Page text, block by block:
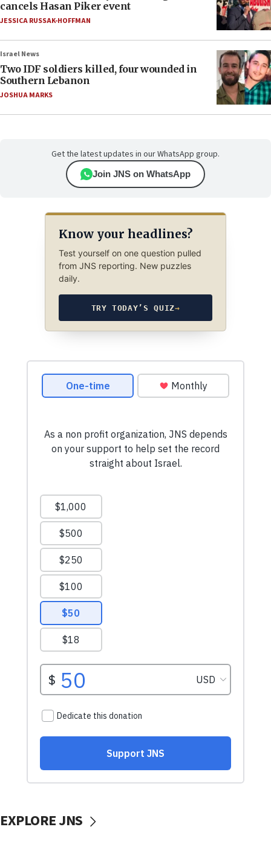
cancels Hasan Piker event
JESSICA RUSSAK-HOFFMAN
Israel News
Two IDF soldiers killed, four wounded in
Southern Lebanon
JOSHUA MARKS
Get the latest updates in our WhatsApp group.
Join JNS on WhatsApp
Know your headlines?
Test yourself on one question pulled
from JNS reporting. New puzzles
daily.
TRY TODAY’S QUIZ→
EXPLORE JNS